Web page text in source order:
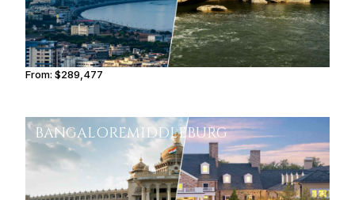
From:$289,477
BANGALOREMIDDLEBURG